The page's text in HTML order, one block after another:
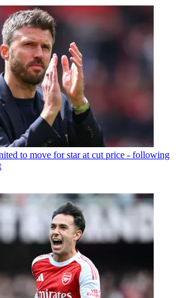
to move for star at cut price - following